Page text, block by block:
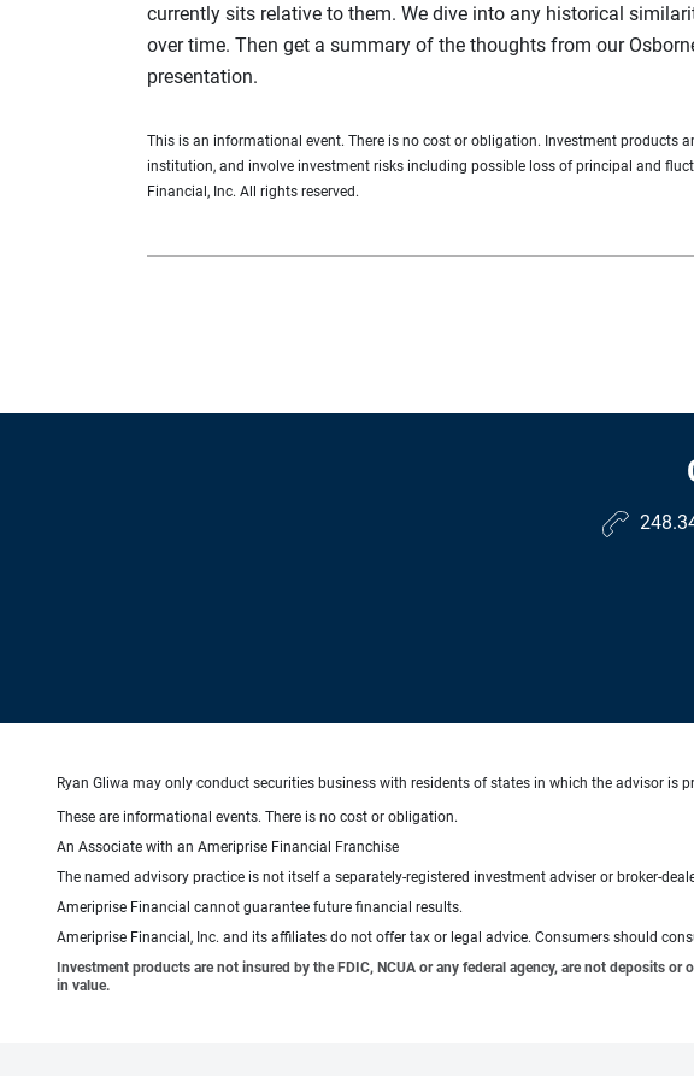
currently sits relative to them. We dive into any historical
over time. Then get a summary of the thoughts from our
presentation.
This is an informational event. There is no cost or obligation. Investment products
institution, and involve investment risks including possible loss of principal and
Financial, Inc. All rights reserved.
Ryan Gliwa may only conduct securities business with residents of states in which the advisor is
These are informational events. There is no cost or obligation.
An Associate with an Ameriprise Financial Franchise
The named advisory practice is not itself a separately-registered investment adviser or broker-
Ameriprise Financial cannot guarantee future financial results.
Ameriprise Financial, Inc. and its affiliates do not offer tax or legal advice. Consumers should
Investment products are not insured by the FDIC, NCUA or any federal agency, are not
in value.